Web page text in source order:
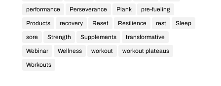
performance
Perseverance Plank
pre-fueling
Products
recovery Reset Resilience rest
Sleep
sore
Strength Supplements
transformative
Webinar
Wellness workout
workout plateaus
Workouts